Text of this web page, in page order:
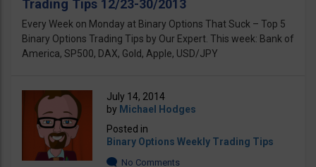
Trading Tips 12/23-30/2013
Every Week on Monday at Binary Options That Suck – Top 5
Binary Options Trading Tips by Our Expert. This week: Bank of
America, SP500, DAX, Gold, Apple, USD/JPY
July 14, 2014
by Michael Hodges
Posted in
Binary Options Weekly Trading Tips
No Comments